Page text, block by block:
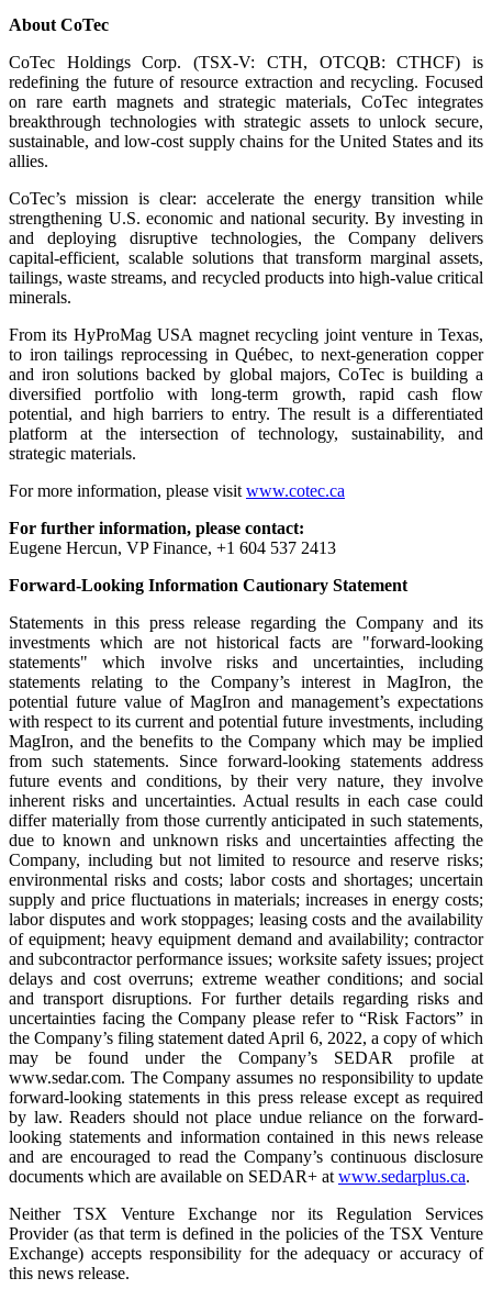
About CoTec
CoTec Holdings Corp. (TSX-V: CTH, OTCQB: CTHCF) is
redefining the future of resource extraction and recycling. Focused
on rare earth magnets and strategic materials, CoTec integrates
breakthrough technologies with strategic assets to unlock secure,
sustainable, and low-cost supply chains for the United States and its
allies.
CoTec’s mission is clear: accelerate the energy transition while
strengthening U.S. economic and national security. By investing in
and deploying disruptive technologies, the Company delivers
capital-efficient, scalable solutions that transform marginal assets,
tailings, waste streams, and recycled products into high-value critical
minerals.
From its HyProMag USA magnet recycling joint venture in Texas,
to iron tailings reprocessing in Québec, to next-generation copper
and iron solutions backed by global majors, CoTec is building a
diversified portfolio with long-term growth, rapid cash flow
potential, and high barriers to entry. The result is a differentiated
platform at the intersection of technology, sustainability, and
strategic materials.
For more information, please visit www.cotec.ca
For further information, please contact:
Eugene Hercun, VP Finance, +1 604 537 2413
Forward-Looking Information Cautionary Statement
Statements in this press release regarding the Company and its
investments which are not historical facts are "forward-looking
statements" which involve risks and uncertainties, including
statements relating to the Company’s interest in MagIron, the
potential future value of MagIron and management’s expectations
with respect to its current and potential future investments, including
MagIron, and the benefits to the Company which may be implied
from such statements. Since forward-looking statements address
future events and conditions, by their very nature, they involve
inherent risks and uncertainties. Actual results in each case could
differ materially from those currently anticipated in such statements,
due to known and unknown risks and uncertainties affecting the
Company, including but not limited to resource and reserve risks;
environmental risks and costs; labor costs and shortages; uncertain
supply and price fluctuations in materials; increases in energy costs;
labor disputes and work stoppages; leasing costs and the availability
of equipment; heavy equipment demand and availability; contractor
and subcontractor performance issues; worksite safety issues; project
delays and cost overruns; extreme weather conditions; and social
and transport disruptions. For further details regarding risks and
uncertainties facing the Company please refer to “Risk Factors” in
the Company’s filing statement dated April 6, 2022, a copy of which
may be found under the Company’s SEDAR profile at
www.sedar.com. The Company assumes no responsibility to update
forward-looking statements in this press release except as required
by law. Readers should not place undue reliance on the forward-
looking statements and information contained in this news release
and are encouraged to read the Company’s continuous disclosure
documents which are available on SEDAR+ at www.sedarplus.ca.
Neither TSX Venture Exchange nor its Regulation Services
Provider (as that term is defined in the policies of the TSX Venture
Exchange) accepts responsibility for the adequacy or accuracy of
this news release.